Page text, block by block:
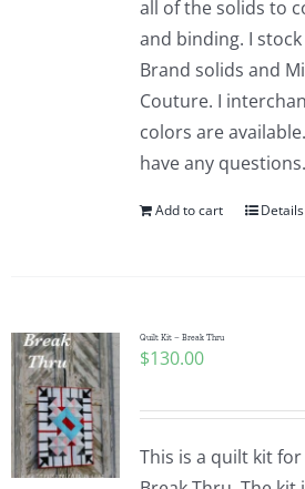
all of the solids to
and binding. I
Brand solids and
Couture. I
colors are
have any questions.
Add to cart Details
Quilt Kit – Break Thru
$130.00
This is a quilt kit